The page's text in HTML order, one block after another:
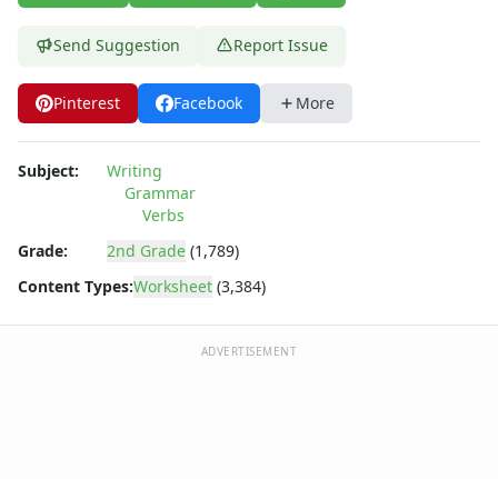
Send Suggestion Report Issue
Pinterest Facebook More
Subject:
Writing
Grammar
Verbs
Grade:
2nd Grade (1,789)
Content Types:Worksheet (3,384)
ADVERTISEMENT